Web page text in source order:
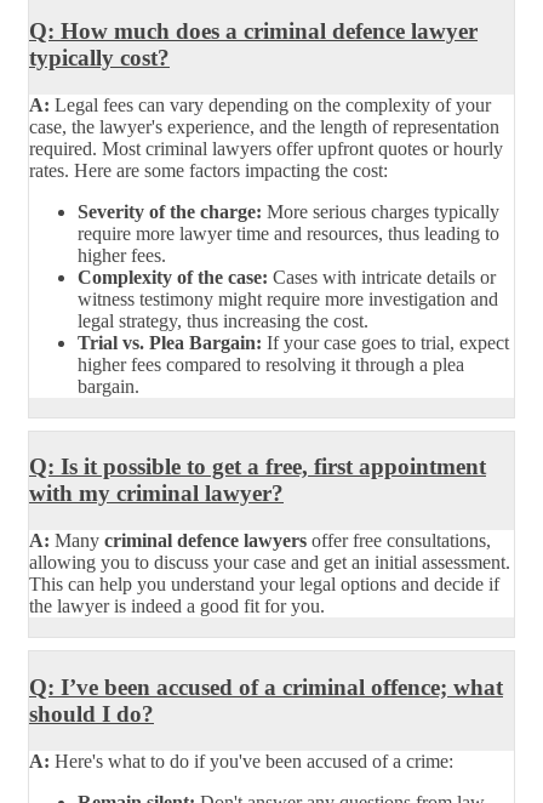
Q: How much does a criminal defence lawyer
typically cost?
A: Legal fees can vary depending on the complexity of your
case, the lawyer's experience, and the length of representation
required. Most criminal lawyers offer upfront quotes or hourly
rates. Here are some factors impacting the cost:
Severity of the charge: More serious charges typically
require more lawyer time and resources, thus leading to
higher fees.
Complexity of the case: Cases with intricate details or
witness testimony might require more investigation and
legal strategy, thus increasing the cost.
Trial vs. Plea Bargain: If your case goes to trial, expect
higher fees compared to resolving it through a plea
bargain.
Q: Is it possible to get a free, first appointment
with my criminal lawyer?
A: Many criminal defence lawyers offer free consultations,
allowing you to discuss your case and get an initial assessment.
This can help you understand your legal options and decide if
the lawyer is indeed a good fit for you.
Q: I’ve been accused of a criminal offence; what
should I do?
A: Here's what to do if you've been accused of a crime: